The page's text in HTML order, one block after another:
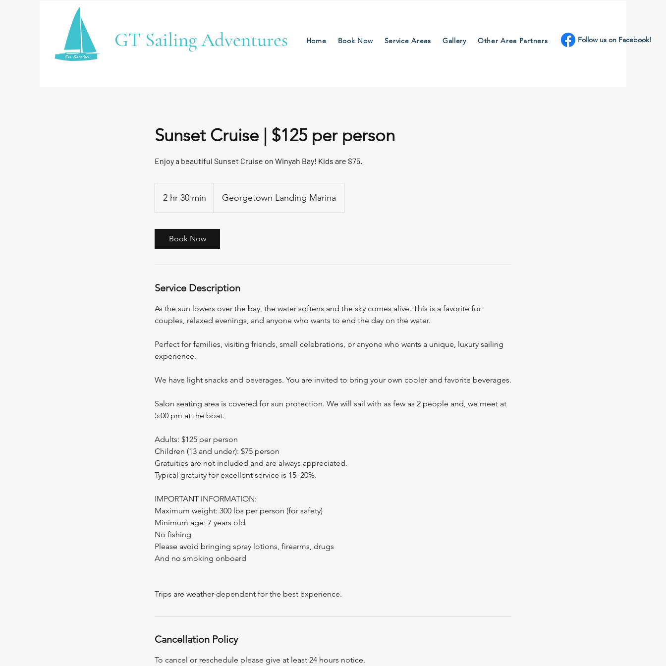
GT Sailing Adventures Home Book Now Service Areas Gallery Other Area Partners Follow us on Facebook!
Sunset Cruise | $125 per person
Enjoy a beautiful Sunset Cruise on Winyah Bay! Kids are $75.
2 hr 30 min
h
0
m
n
Georgetown Landing Marina
Book Now
Service Description
As the sun lowers over the bay, the water softens and the sky comes alive. This is a favorite for
couples, relaxed evenings, and anyone who wants to end the day on the water.
Perfect for families, visiting friends, small celebrations, or anyone who wants a unique, luxury sailing
experience.
We have light snacks and beverages. You are invited to bring your own cooler and favorite beverages.
Salon seating area is covered for sun protection. We will sail with as few as 2 people and, we meet at
5:00 pm at the boat.
Adults: $125 per person
Children (13 and under): $75 person
Gratuities are not included and are always appreciated.
Typical gratuity for excellent service is 15–20%.
IMPORTANT INFORMATION:
Maximum weight: 300 lbs per person (for safety)
Minimum age: 7 years old
No fishing
Please avoid bringing spray lotions, firearms, drugs
And no smoking onboard
Trips are weather-dependent for the best experience.
Cancellation Policy
To cancel or reschedule please give at least 24 hours notice.